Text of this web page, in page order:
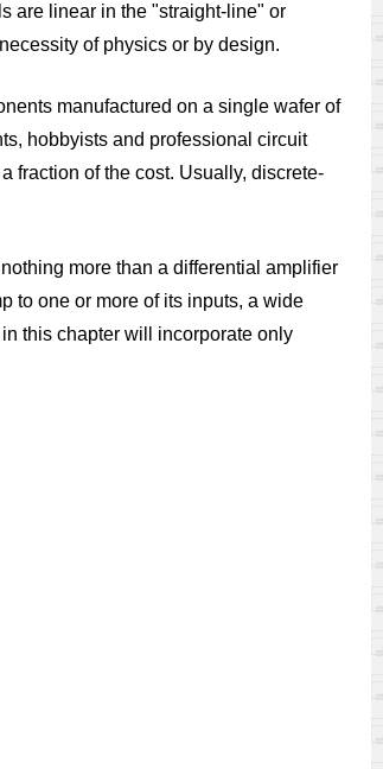
are linear in the "straight-line" or
of physics or by design.
manufactured on a single wafer of
hobbyists and professional circuit
fraction of the cost. Usually, discrete-
more than a differential amplifier
to one or more of its inputs, a wide
this chapter will incorporate only